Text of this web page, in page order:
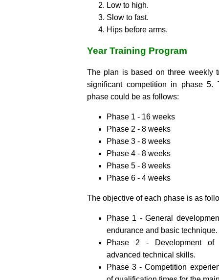
Low to high.
Slow to fast.
Hips before arms.
Year Training Program
The plan is based on three weekly
significant competition in phase 5.
phase could be as follows:
Phase 1 - 16 weeks
Phase 2 - 8 weeks
Phase 3 - 8 weeks
Phase 4 - 8 weeks
Phase 5 - 8 weeks
Phase 6 - 4 weeks
The objective of each phase is as
Phase 1 - General
endurance and basic technique.
Phase 2 - Development of
advanced technical skills.
Phase 3 - Competition